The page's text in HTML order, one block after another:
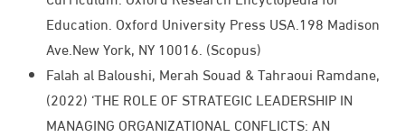
Education. Oxford University Press USA.198 Madison
Ave.New York, NY 10016. (Scopus)
Falah al Baloushi, Merah Souad & Tahraoui Ramdane,
(2022) ‘THE ROLE OF STRATEGIC LEADERSHIP IN
MANAGING ORGANIZATIONAL CONFLICTS: AN